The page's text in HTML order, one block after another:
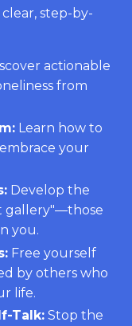
step-by-
actionable
from
Learn how to
your
Develop the
gallery"—those
you.
Free yourself
by others who
life.
Talk: Stop the